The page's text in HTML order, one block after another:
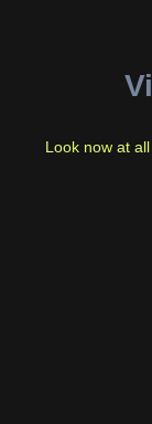
Look now at